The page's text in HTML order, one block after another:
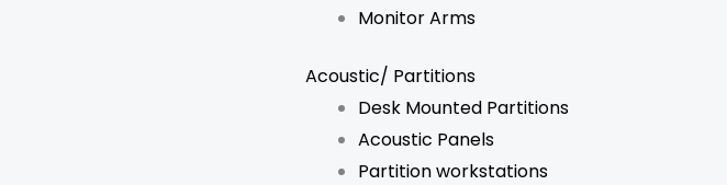
Monitor Arms
Acoustic/ Partitions
Desk Mounted Partitions
Acoustic Panels
Partition workstations